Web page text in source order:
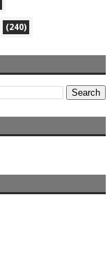
(240)